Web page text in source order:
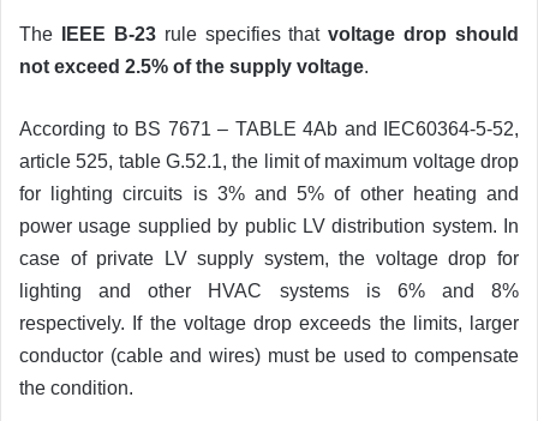
The IEEE B-23rule specifies thatvoltage drop should
not exceed 2.5% of the supply voltage.
According to BS 7671 – TABLE 4Ab and IEC60364-5-52,
article 525, table G.52.1, the limit of maximum voltage drop
for lighting circuits is 3% and 5% of other heating and
power usage supplied by public LV distribution system. In
case of private LV supply system, the voltage drop for
lighting and other HVAC systems is 6% and 8%
respectively. If the voltage drop exceeds the limits, larger
conductor (cable and wires) must be used to compensate
the condition.